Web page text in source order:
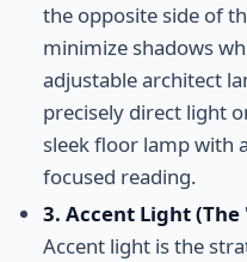
the opposite side of
minimize shadows
adjustable architect
precisely direct light
sleek floor lamp with
focused reading.
3. Accent Light
Accent light is the